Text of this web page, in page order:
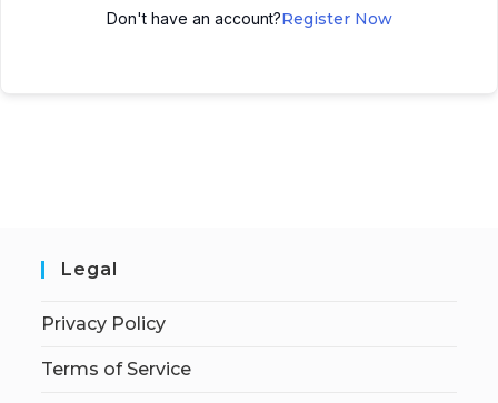
Don't have an account?Register Now
Legal
Privacy Policy
Terms of Service